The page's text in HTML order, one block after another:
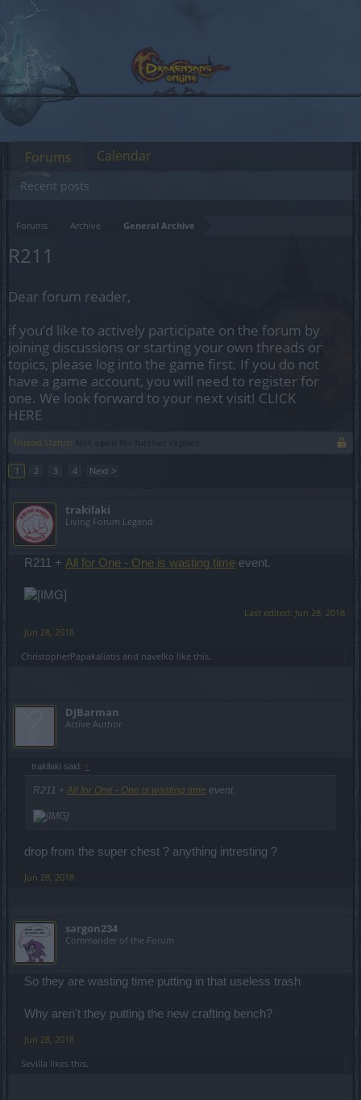
Forums Archive General Archive
R211
Dear forum reader,
if you’d like to actively participate on the forum by
joining discussions or starting your own threads or
topics, please log into the game first. If you do not
have a game account, you will need to register for
one. We look forward to your next visit! CLICK
HERE
Thread Status:
1 2 3 4 Next >
trakilaki
Living Forum Legend
R211 + All for One - One is wasting time event.
Last edited: Jun 28, 2018
Jun 28, 2018
ChristopherPapakaliatis and navelko like this.
DJBarman
Active Author
trakilaki said: ↑
R211 + All for One - One is wasting time event.
drop from the super chest ? anything intresting ?
Jun 28, 2018
sargon234
Commander of the Forum
So they are wasting time putting in that useless trash
Why aren't they putting the new crafting bench?
Jun 28, 2018
Sevilla likes this.
Forums
Recent posts
Calendar